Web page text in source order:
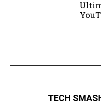
TECH